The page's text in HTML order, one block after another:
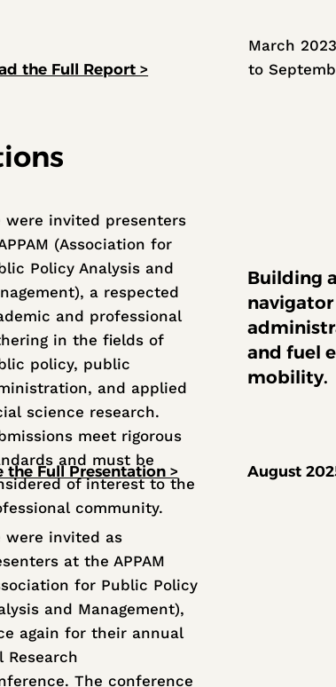
the Full Report >
March 2023
to
were invited presenters
(Association for
Policy Analysis and
a respected
and professional
in the fields of
policy, public
and applied
science research.
meet rigorous
and must be
of interest to the
community.
the Full Presentation >
Building
and fuel
mobility.
August
were invited as
at the APPAM
for Public Policy
and Management),
again for their annual
Research
The conference